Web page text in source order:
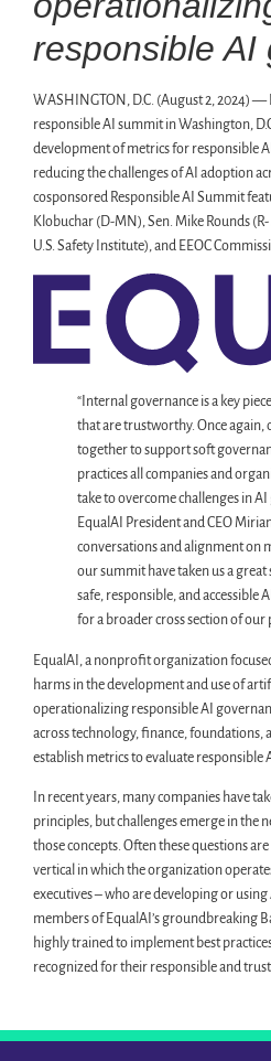
responsible AI
WASHINGTON, D.C. (August 2, 2024)
responsible AI summit in Washington,
development of metrics for responsible
reducing the challenges of AI adoption
cosponsored Responsible AI Summit
Klobuchar (D-MN), Sen. Mike Rounds
U.S. Safety Institute), and EEOC
“Internal governance is a key
that are trustworthy. Once again,
together to support soft
practices all companies and
take to overcome challenges in AI
EqualAI President and CEO
conversations and alignment on
our summit have taken us a
safe, responsible, and accessible
for a broader cross section of our
EqualAI, a nonprofit organization
harms in the development and use of
operationalizing responsible AI
across technology, finance, foundations,
establish metrics to evaluate responsible
In recent years, many companies have
principles, but challenges emerge in the
those concepts. Often these questions
vertical in which the organization
executives – who are developing or
members of EqualAI’s groundbreaking
highly trained to implement best
recognized for their responsible and